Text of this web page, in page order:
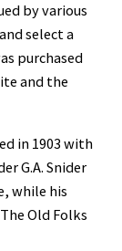
by various
select a
purchased
and the
in 1903 with
G.A. Snider
while his
Old Folks